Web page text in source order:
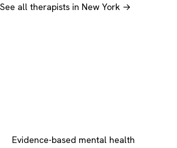
See all therapists in New York →
Evidence-based mental health